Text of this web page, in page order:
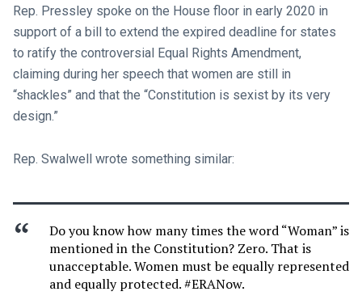
Rep. Pressley spoke on the House floor in early 2020 in
support of a bill to extend the expired deadline for states
to ratify the controversial Equal Rights Amendment,
claiming during her speech that women are still in
“shackles” and that the “Constitution is sexist by its very
design.”
Rep. Swalwell wrote something similar:
Do you know how many times the word “Woman” is
mentioned in the Constitution? Zero. That is
unacceptable. Women must be equally represented
and equally protected. #ERANow.